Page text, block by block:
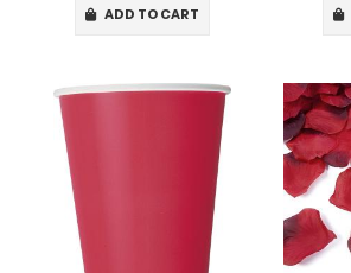
ADD TO CART